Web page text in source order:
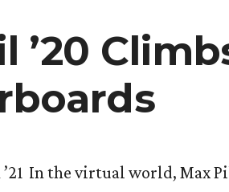
Action”’20
In the virtual world, Max